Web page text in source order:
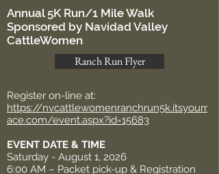
Annual 5K Run/1 Mile Walk
Sponsored by Navidad Valley
CattleWomen
Ranch Run Flyer
Register on-line at:
https://nvcattlewomenranchrun5k.itsyourr
ace.com/event.aspx?id=15683
EVENT DATE & TIME
Saturday - August 1, 2026
6:00 AM – Packet pick-up & Registration